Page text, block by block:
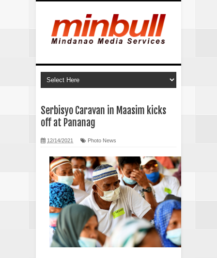
Serbisyo Caravan in Maasim kicks
off at Pananag
12/14/2021 Photo News